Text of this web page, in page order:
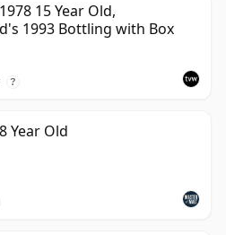
15 Year Old,
1993 Bottling with Box
?
Year Old